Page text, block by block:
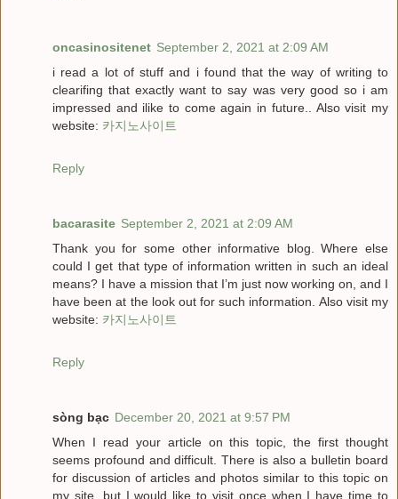
oncasinositenet September 2, 2021 at 2:09 AM
i read a lot of stuff and i found that the way of writing to
clearifing that exactly want to say was very good so i am
impressed and ilike to come again in future.. Also visit my
website: 카지노사이트
Reply
bacarasite September 2, 2021 at 2:09 AM
Thank you for some other informative blog. Where else
could I get that type of information written in such an ideal
means? I have a mission that I’m just now working on, and I
have been at the look out for such information. Also visit my
website: 카지노사이트
Reply
sòng bạc December 20, 2021 at 9:57 PM
When I read your article on this topic, the first thought
seems profound and difficult. There is also a bulletin board
for discussion of articles and photos similar to this topic on
my site, but I would like to visit once when I have time to